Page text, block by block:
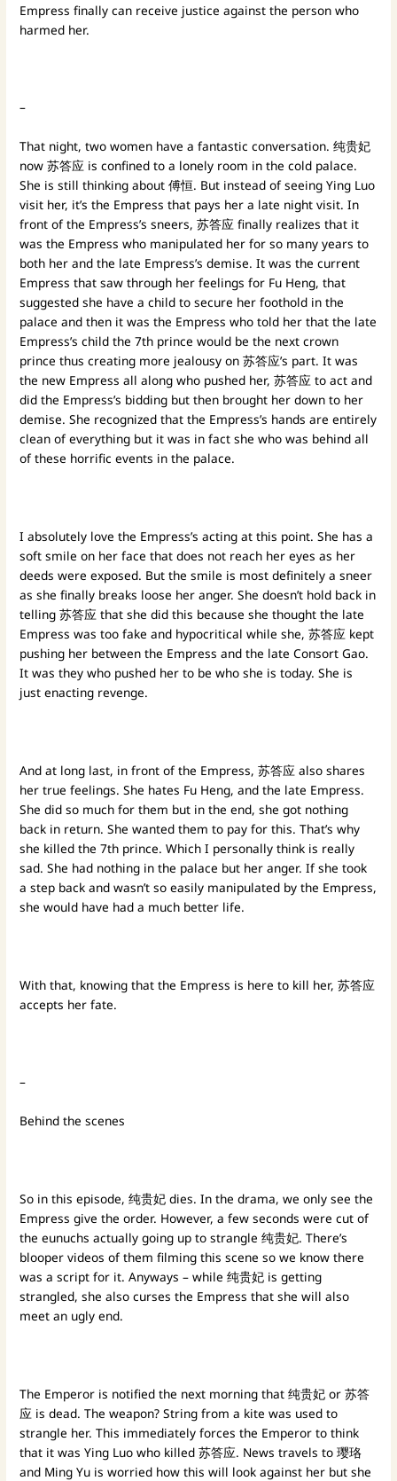
Empress finally can receive justice against the person who
harmed her.
–
That night, two women have a fantastic conversation. 纯贵妃
now 苏答应 is confined to a lonely room in the cold palace.
She is still thinking about 傅恒. But instead of seeing Ying Luo
visit her, it’s the Empress that pays her a late night visit. In
front of the Empress’s sneers, 苏答应 finally realizes that it
was the Empress who manipulated her for so many years to
both her and the late Empress’s demise. It was the current
Empress that saw through her feelings for Fu Heng, that
suggested she have a child to secure her foothold in the
palace and then it was the Empress who told her that the late
Empress’s child the 7th prince would be the next crown
prince thus creating more jealousy on 苏答应’s part. It was
the new Empress all along who pushed her, 苏答应 to act and
did the Empress’s bidding but then brought her down to her
demise. She recognized that the Empress’s hands are entirely
clean of everything but it was in fact she who was behind all
of these horrific events in the palace.
I absolutely love the Empress’s acting at this point. She has a
soft smile on her face that does not reach her eyes as her
deeds were exposed. But the smile is most definitely a sneer
as she finally breaks loose her anger. She doesn’t hold back in
telling 苏答应 that she did this because she thought the late
Empress was too fake and hypocritical while she, 苏答应 kept
pushing her between the Empress and the late Consort Gao.
It was they who pushed her to be who she is today. She is
just enacting revenge.
And at long last, in front of the Empress, 苏答应 also shares
her true feelings. She hates Fu Heng, and the late Empress.
She did so much for them but in the end, she got nothing
back in return. She wanted them to pay for this. That’s why
she killed the 7th prince. Which I personally think is really
sad. She had nothing in the palace but her anger. If she took
a step back and wasn’t so easily manipulated by the Empress,
she would have had a much better life.
With that, knowing that the Empress is here to kill her, 苏答应
accepts her fate.
–
Behind the scenes
So in this episode, 纯贵妃 dies. In the drama, we only see the
Empress give the order. However, a few seconds were cut of
the eunuchs actually going up to strangle 纯贵妃. There’s
blooper videos of them filming this scene so we know there
was a script for it. Anyways – while 纯贵妃 is getting
strangled, she also curses the Empress that she will also
meet an ugly end.
The Emperor is notified the next morning that 纯贵妃 or 苏答
应 is dead. The weapon? String from a kite was used to
strangle her. This immediately forces the Emperor to think
that it was Ying Luo who killed 苏答应. News travels to 璎珞
and Ming Yu is worried how this will look against her but she